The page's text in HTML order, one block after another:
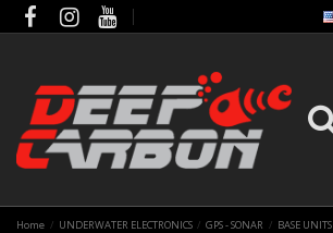
Home UNDERWATER ELECTRONICS GPS - SONAR
BASE UNITS